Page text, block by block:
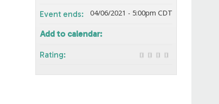
Event ends: 04/06/2021 - 5:00pm CDT
Add to calendar:
Rating: